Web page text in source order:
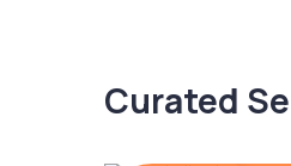
Curated